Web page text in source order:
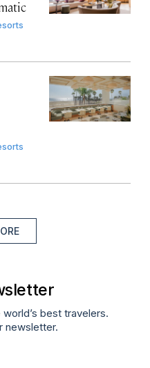
best travelers.
newsletter.